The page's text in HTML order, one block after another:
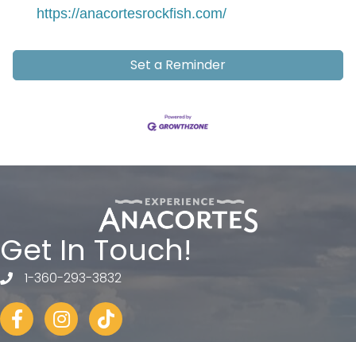
https://anacortesrockfish.com/
Set a Reminder
Get In Touch!
telephone
1-360-293-3832
FacebookInstagram
tiktok